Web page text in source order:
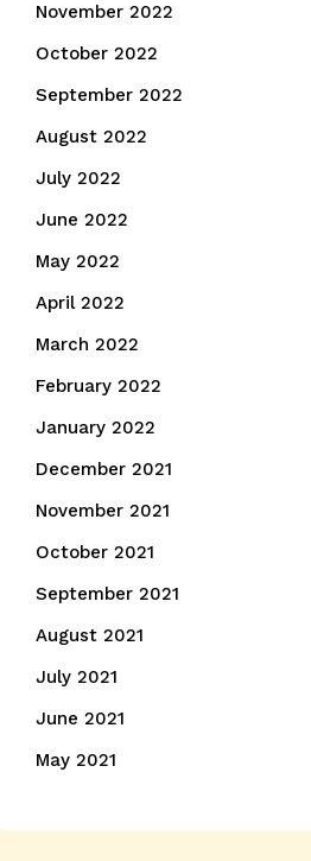
November 2022
October 2022
September 2022
August 2022
July 2022
June 2022
May 2022
April 2022
March 2022
February 2022
January 2022
December 2021
November 2021
October 2021
September 2021
August 2021
July 2021
June 2021
May 2021